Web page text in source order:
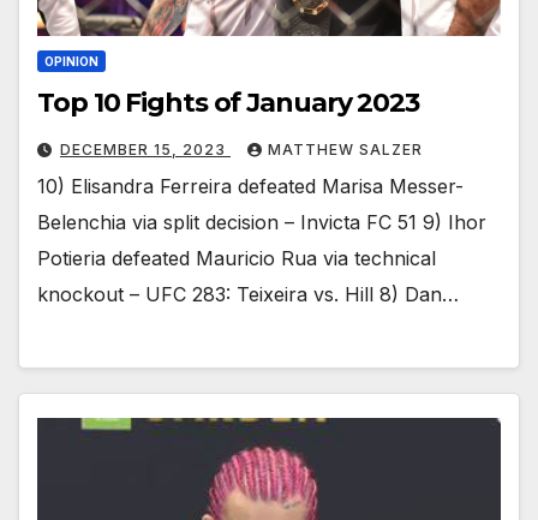
OPINION
Top 10 Fights of January 2023
DECEMBER 15, 2023 MATTHEW SALZER
10) Elisandra Ferreira defeated Marisa Messer-
Belenchia via split decision – Invicta FC 51 9) Ihor
Potieria defeated Mauricio Rua via technical
knockout – UFC 283: Teixeira vs. Hill 8) Dan…